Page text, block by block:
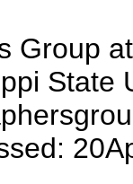
Group
State